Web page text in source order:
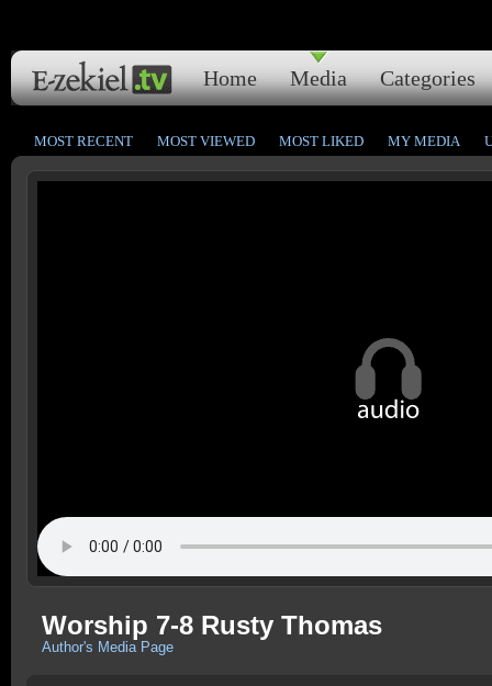
Home Media Categories
MOST RECENT MOST VIEWED MOST LIKED MY MEDIA
Worship 7-8 Rusty Thomas
Author's Media Page